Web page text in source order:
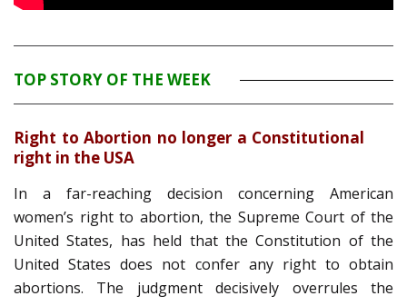
TOP STORY OF THE WEEK
Right to Abortion no longer a Constitutional
right in the USA
In a far-reaching decision concerning American
women’s right to abortion, the Supreme Court of the
United States, has held that the Constitution of the
United States does not confer any right to obtain
abortions. The judgment decisively overrules the